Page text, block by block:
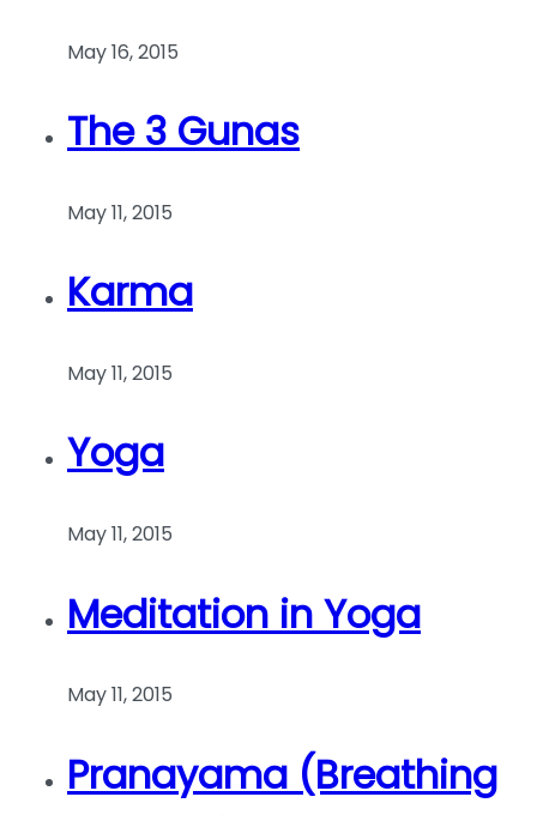
May 16, 2015
The 3 Gunas
May 11, 2015
Karma
May 11, 2015
Yoga
May 11, 2015
Meditation in Yoga
May 11, 2015
Pranayama (Breathing